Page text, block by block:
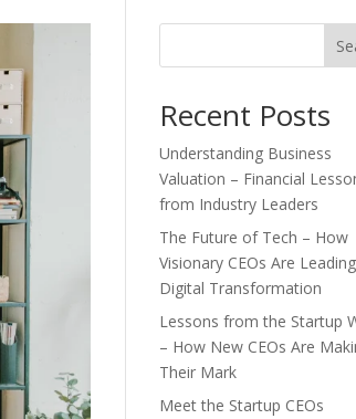
Recent Posts
Understanding Business
Valuation – Financial
from Industry Leaders
The Future of Tech – How
Visionary CEOs Are Leading
Digital Transformation
Lessons from the Startup
– How New CEOs Are
Their Mark
Meet the Startup CEOs